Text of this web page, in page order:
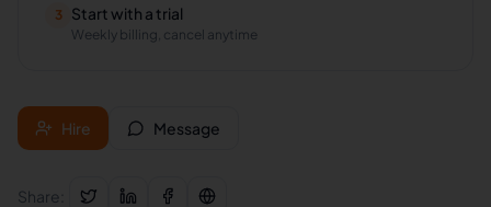
3 Start with a trial
Weekly billing, cancel anytime
Hire Message
Share: